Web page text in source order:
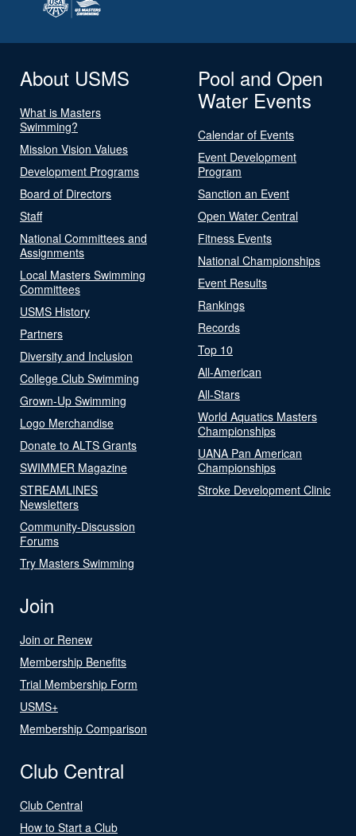
About USMS
What is Masters
Swimming?
Mission Vision Values
Development Programs
Board of Directors
Staff
National Committees and
Assignments
Local Masters Swimming
Committees
USMS History
Partners
Diversity and Inclusion
College Club Swimming
Grown-Up Swimming
Logo Merchandise
Donate to ALTS Grants
SWIMMER Magazine
STREAMLINES
Newsletters
Community-Discussion
Forums
Try Masters Swimming
Pool and Open
Water Events
Calendar of Events
Event Development
Program
Sanction an Event
Open Water Central
Fitness Events
National Championships
Event Results
Rankings
Records
Top 10
All-American
All-Stars
World Aquatics Masters
Championships
UANA Pan American
Championships
Stroke Development Clinic
Join
Join or Renew
Membership Benefits
Trial Membership Form
USMS+
Membership Comparison
Club Central
Club Central
How to Start a Club